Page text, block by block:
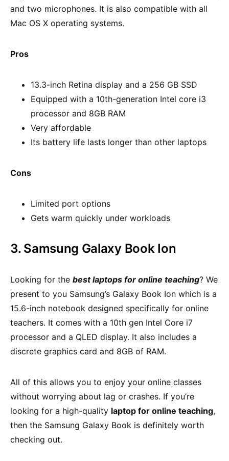
and two microphones. It is also compatible with all
Mac OS X operating systems.
Pros
13.3-inch Retina display and a 256 GB SSD
Equipped with a 10th-generation Intel core i3
processor and 8GB RAM
Very affordable
Its battery life lasts longer than other laptops
Cons
Limited port options
Gets warm quickly under workloads
3. Samsung Galaxy Book Ion
Looking for the best laptops for online teaching? We
present to you Samsung’s Galaxy Book Ion which is a
15.6-inch notebook designed specifically for online
teachers. It comes with a 10th gen Intel Core i7
processor and a QLED display. It also includes a
discrete graphics card and 8GB of RAM.
All of this allows you to enjoy your online classes
without worrying about lag or crashes. If you’re
looking for a high-quality laptop for online teaching,
then the Samsung Galaxy Book is definitely worth
checking out.